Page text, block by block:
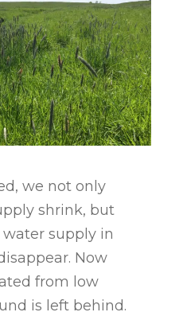
we not only
shrink, but
supply in
Now
from low
is left behind.